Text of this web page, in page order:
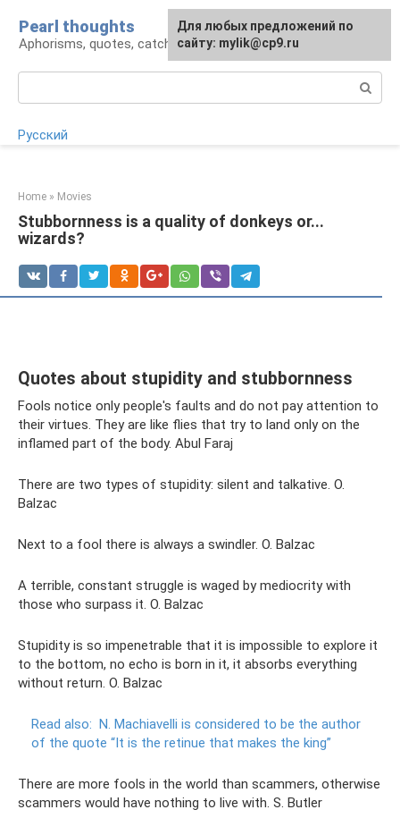
content
Pearl thoughts
Aphorisms, quotes, catchphrases
Русский
Home » Movies
Stubbornness is a quality of donkeys or...
wizards?
Quotes about stupidity and stubbornness
Fools notice only people's faults and do not pay attention to
their virtues. They are like flies that try to land only on the
inflamed part of the body. Abul Faraj
There are two types of stupidity: silent and talkative. O.
Balzac
Next to a fool there is always a swindler. O. Balzac
A terrible, constant struggle is waged by mediocrity with
those who surpass it. O. Balzac
Stupidity is so impenetrable that it is impossible to explore it
to the bottom, no echo is born in it, it absorbs everything
without return. O. Balzac
Read also: N. Machiavelli is considered to be the author
of the quote “It is the retinue that makes the king”
There are more fools in the world than scammers, otherwise
scammers would have nothing to live with. S. Butler
For any suggestions regarding
the site:[email protected]
Для любых предложений по
сайту: mylik@cp9.ru